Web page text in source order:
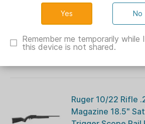
Handgun .45 Auto
CH44026
Ruger 10/22 Rifle
Magazine 18.5"
No
Remember me temporarily
this device is not shared.